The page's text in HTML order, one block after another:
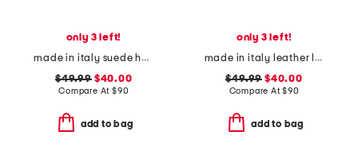
only 3 left!
made in italy suede heel sandals with bling
$49.99$40.00
Compare At $90
add to bag
only 3 left!
made in italy leather loafers with bit
$49.99 $40.00
Compare At$90
add to bag